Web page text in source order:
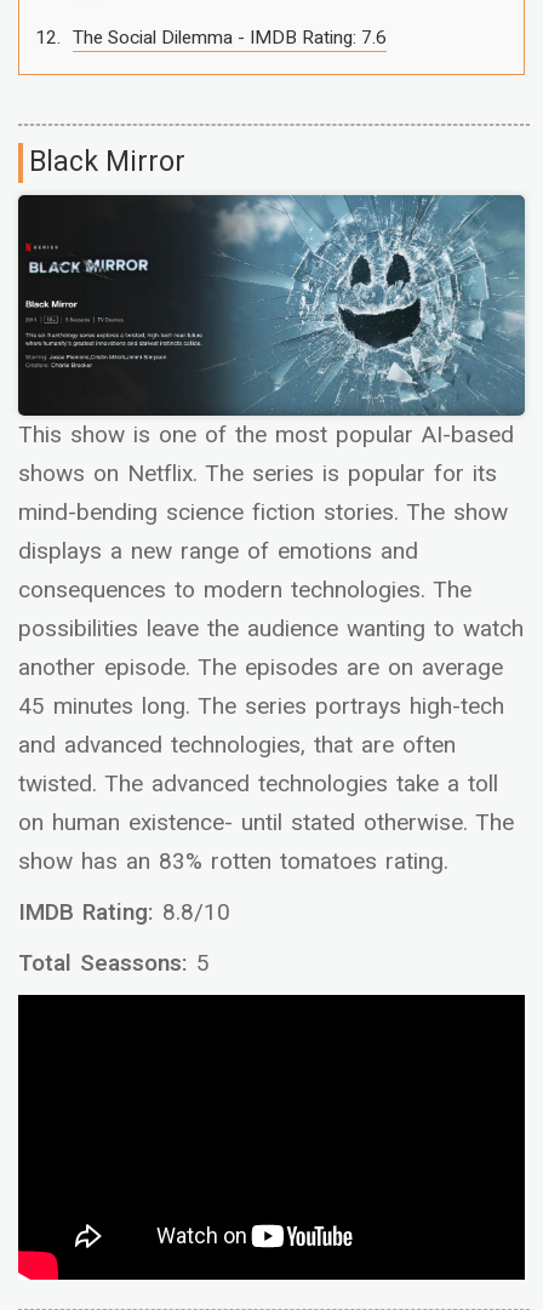
The Social Dilemma - IMDB Rating: 7.6
Black Mirror
This show is one of the most popular AI-based
shows on Netflix. The series is popular for its
mind-bending science fiction stories. The show
displays a new range of emotions and
consequences to modern technologies. The
possibilities leave the audience wanting to watch
another episode. The episodes are on average
45 minutes long. The series portrays high-tech
and advanced technologies, that are often
twisted. The advanced technologies take a toll
on human existence- until stated otherwise. The
show has an 83% rotten tomatoes rating.
IMDB Rating: 8.8/10
Total Seassons: 5